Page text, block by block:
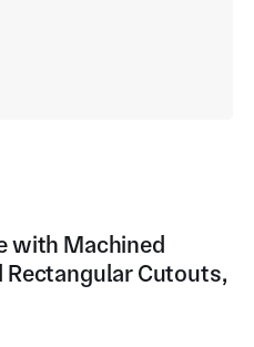
with Machined
Rectangular Cutouts,